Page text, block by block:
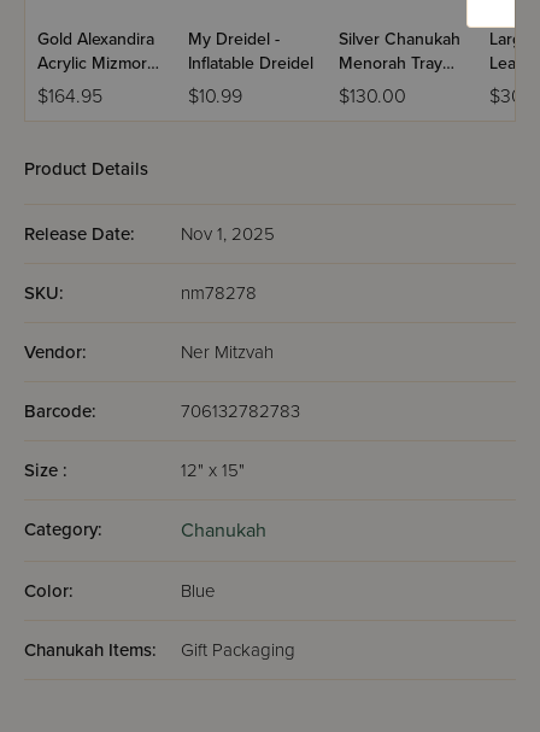
Gold Alexandira
Acrylic Mizmor
L'Sodah
Hourgalss
$164.95
My Dreidel -
Inflatable Dreidel
$10.99
Silver Chanukah
Menorah Tray
with Drawer -
Classic 2.0
$130.00
Large
Product Details
Release Date: Nov 1, 2025
SKU: nm78278
Vendor: Ner Mitzvah
Barcode: 706132782783
Size : 12" x 15"
Category: Chanukah
Color: Blue
Chanukah Items: Gift Packaging